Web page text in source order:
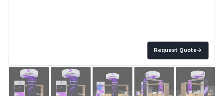
Request Quote→